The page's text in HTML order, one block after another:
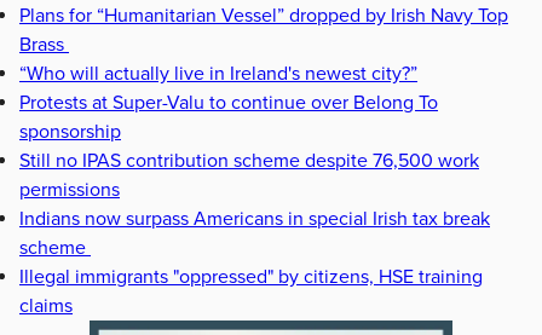
Plans for “Humanitarian Vessel” dropped by Irish Navy Top
Brass
“Who will actually live in Ireland's newest city?”
Protests at Super-Valu to continue over Belong To
sponsorship
Still no IPAS contribution scheme despite 76,500 work
permissions
Indians now surpass Americans in special Irish tax break
scheme
Illegal immigrants "oppressed" by citizens, HSE training
claims